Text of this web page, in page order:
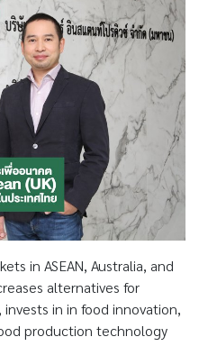
in ASEAN, Australia, and
alternatives for
in in food innovation,
production technology